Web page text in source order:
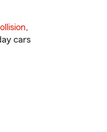
,
cars